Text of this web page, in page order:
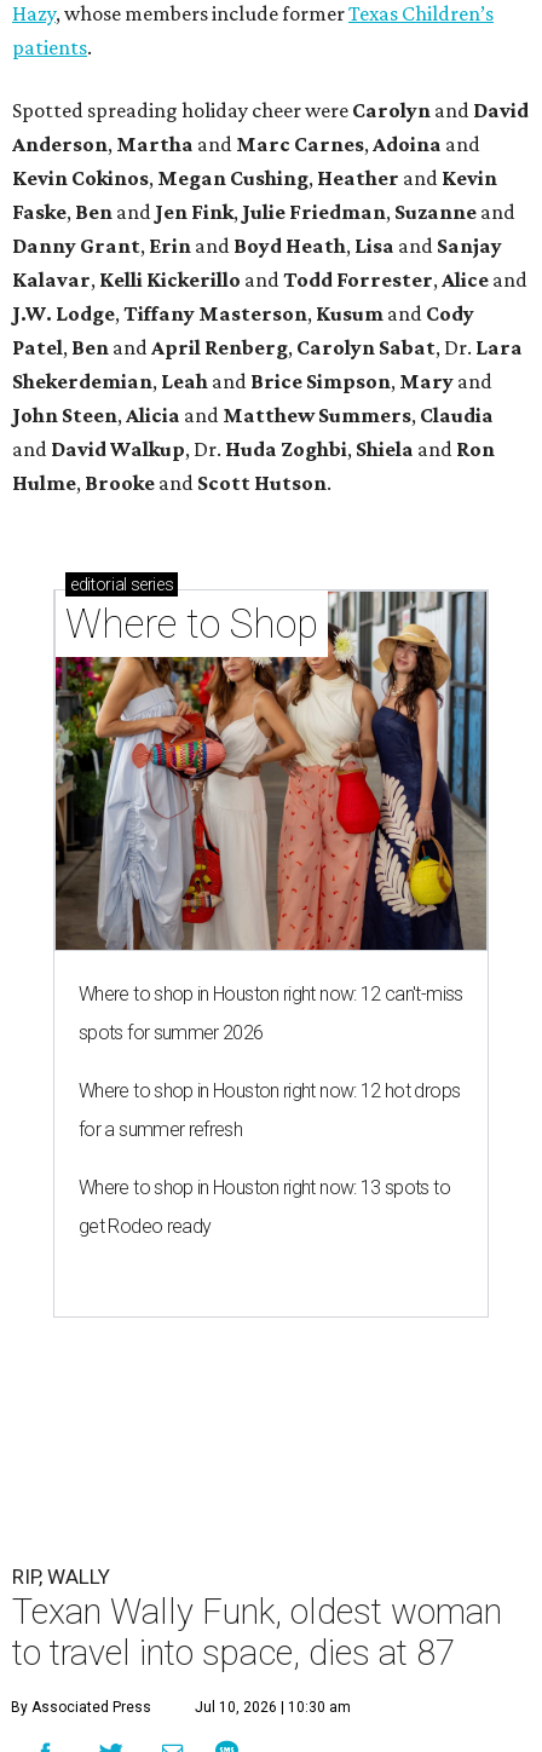
Hazy, whose members include formerTexas Children’s
patients.
Spotted spreading holiday cheer were Carolyn and David
Anderson, Martha and Marc Carnes,Adoina and
Kevin Cokinos, Megan Cushing, Heather and Kevin
Faske, Ben and Jen Fink, Julie Friedman, Suzanne and
Danny Grant, Erin and Boyd Heath, Lisa and Sanjay
Kalavar, Kelli Kickerillo andTodd Forrester,Alice and
J.W. Lodge,Tiffany Masterson, Kusum and Cody
Patel, Ben andApril Renberg, Carolyn Sabat, Dr. Lara
Shekerdemian, Leah and Brice Simpson, Mary and
John Steen,Alicia and Matthew Summers, Claudia
and David Walkup, Dr. Huda Zoghbi, Shiela and Ron
Hulme, Brooke and Scott Hutson.
editorial series
Where to Shop
Where to shop in Houston right now: 12 can't-miss
spots for summer 2026
Where to shop in Houston right now: 12 hot drops
for a summer refresh
Where to shop in Houston right now: 13 spots to
get Rodeo ready
RIP, WALLY
Texan Wally Funk, oldest woman
to travel into space, dies at 87
By Associated Press Jul 10, 2026 | 10:30 am